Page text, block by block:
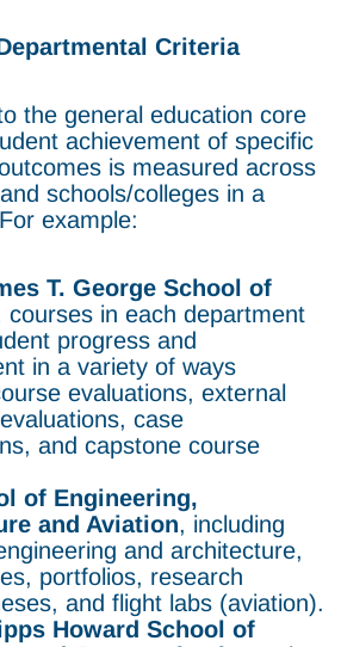
Criteria
the general education core
achievement of specific
is measured across
schools/colleges in a
example:
T. George School of
courses in each department
progress and
in a variety of ways
evaluations, external
case
and capstone course
of Engineering,
and Aviation, including
and architecture,
portfolios, research
and flight labs (aviation).
Howard School of